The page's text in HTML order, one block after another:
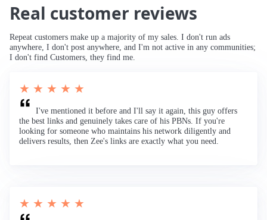
Real customer reviews
Repeat customers make up a majority of my sales. I don't run ads
anywhere, I don't post anywhere, and I'm not active in any communities;
I don't find Customers, they find me.
★ ★ ★ ★ ★
I've mentioned it before and I'll say it again, this guy offers
the best links and genuinely takes care of his PBNs. If you're
looking for someone who maintains his network diligently and
delivers results, then Zee's links are exactly what you need.
★ ★ ★ ★ ★